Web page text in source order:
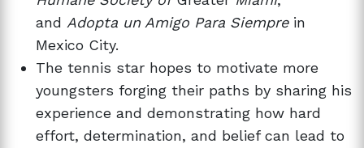
and Adopta un Amigo Para Siemprein
Mexico City.
The tennis star hopes to motivate more
youngsters forging their paths by sharing his
experience and demonstrating how hard
effort, determination, and belief can lead to